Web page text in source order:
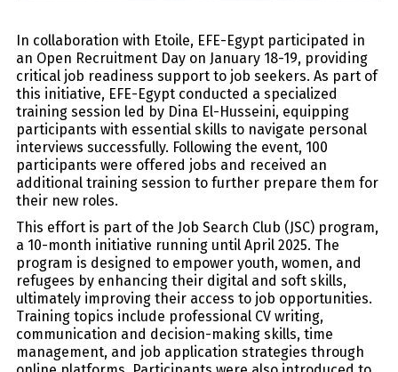
In collaboration with Etoile, EFE-Egypt participated in
an Open Recruitment Day on January 18-19, providing
critical job readiness support to job seekers. As part of
this initiative, EFE-Egypt conducted a specialized
training session led by Dina El-Husseini, equipping
participants with essential skills to navigate personal
interviews successfully. Following the event, 100
participants were offered jobs and received an
additional training session to further prepare them for
their new roles.
This effort is part of the Job Search Club (JSC) program,
a 10-month initiative running until April 2025. The
program is designed to empower youth, women, and
refugees by enhancing their digital and soft skills,
ultimately improving their access to job opportunities.
Training topics include professional CV writing,
communication and decision-making skills, time
management, and job application strategies through